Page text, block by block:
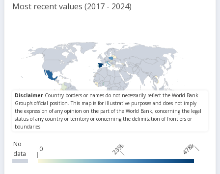
Most recent values (2017 - 2024)
No
data
0 239k 478k